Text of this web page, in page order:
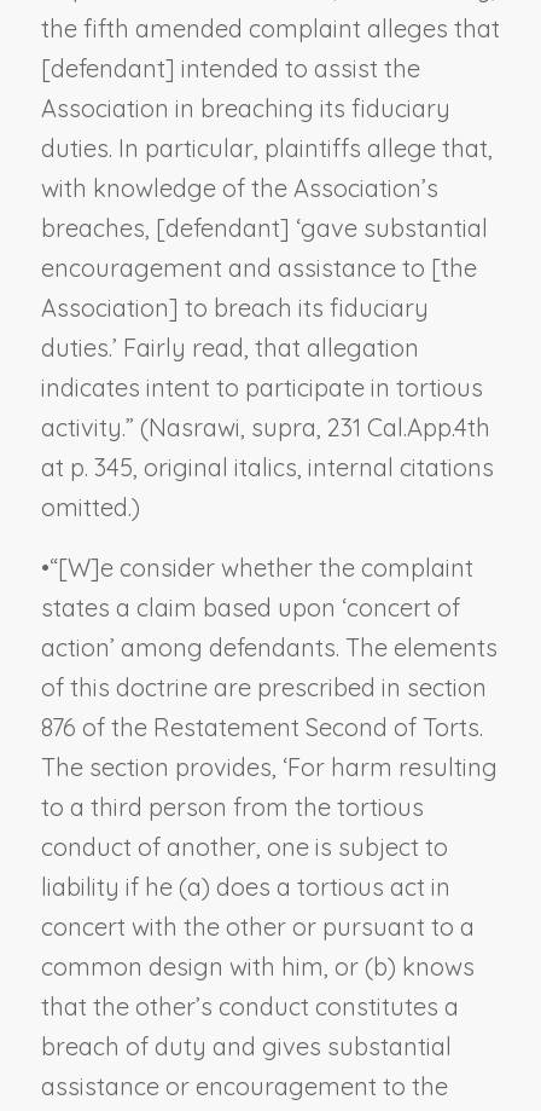
the fifth amended complaint alleges that
[defendant] intended to assist the
Association in breaching its fiduciary
duties. In particular, plaintiffs allege that,
with knowledge of the Association’s
breaches, [defendant] ‘gave substantial
encouragement and assistance to [the
Association] to breach its fiduciary
duties.’ Fairly read, that allegation
indicates intent to participate in tortious
activity.” (Nasrawi, supra , 231 Cal.App.4th
at p. 345, original italics, internal citations
omitted.)
•“[W]e consider whether the complaint
states a claim based upon ‘concert of
action’ among defendants. The elements
of this doctrine are prescribed in section
876 of the Restatement Second of Torts.
The section provides, ‘For harm resulting
to a third person from the tortious
conduct of another, one is subject to
liability if he (a) does a tortious act in
concert with the other or pursuant to a
common design with him, or (b) knows
that the other’s conduct constitutes a
breach of duty and gives substantial
assistance or encouragement to the